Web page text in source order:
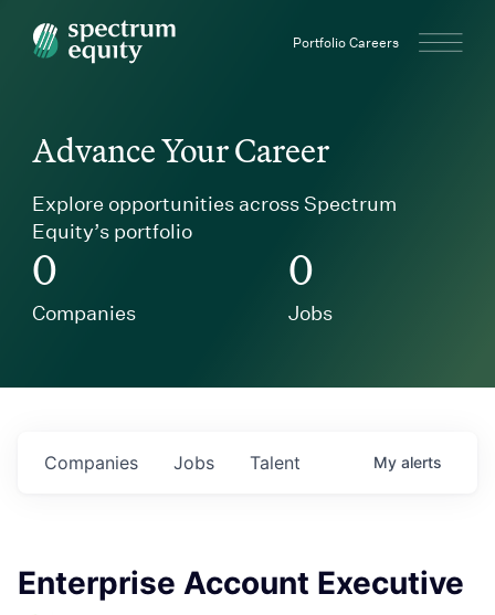
Spectrum Equity Portfolio Careers
Advance Your Career
Explore opportunities across Spectrum
Equity’s portfolio
0
Companies
0
Jobs
Jobs
Companies Talent My alerts
Enterprise Account Executive